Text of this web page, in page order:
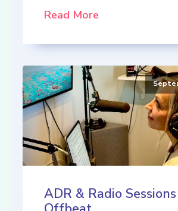
Read More
ADR & Radio